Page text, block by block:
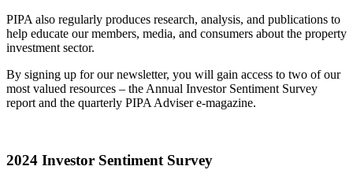
PIPA also regularly produces research, analysis, and publications to
help educate our members, media, and consumers about the property
investment sector.
By signing up for our newsletter, you will gain access to two of our
most valued resources – the Annual Investor Sentiment Survey
report and the quarterly PIPA Adviser e-magazine.
2024 Investor Sentiment Survey